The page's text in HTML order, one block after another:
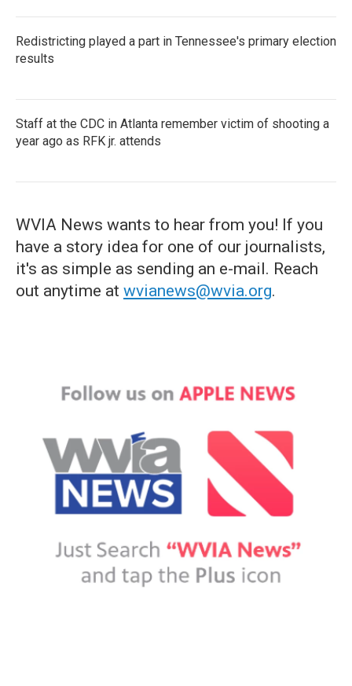
Redistricting played a part in Tennessee's primary election
results
Staff at the CDC in Atlanta remember victim of shooting a
year ago as RFK jr. attends
WVIA News wants to hear from you! If you
have a story idea for one of our journalists,
it's as simple as sending an e-mail. Reach
out anytime at wvianews@wvia.org.